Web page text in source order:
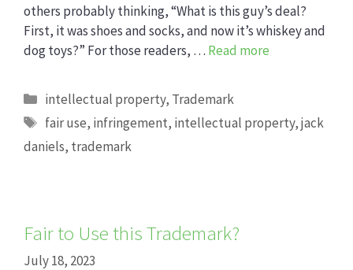
others probably thinking, “What is this guy’s deal?
First, it was shoes and socks, and now it’s whiskey and
dog toys?” For those readers, … Read more
Categories
intellectual property, Trademark
Tags
fair use, infringement, intellectual property,jack
daniels, trademark
Fair to Use this Trademark?
July 18, 2023